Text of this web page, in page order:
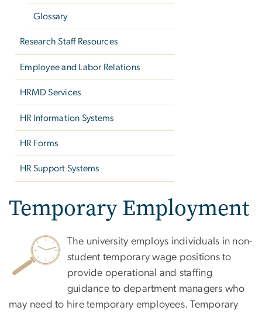
Glossary
Research Staff Resources
Employee and Labor Relations
HRMD Services
HR Information Systems
HR Forms
HR Support Systems
Temporary Employment
The university employs individuals in non-
student temporary wage positions to
provide operational and staffing
guidance to department managers who
may need to hire temporary employees. Temporary